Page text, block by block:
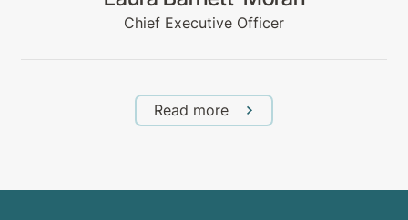
Chief Executive Officer
Read more